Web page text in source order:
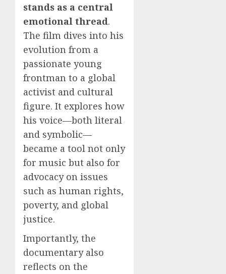
stands as a central
emotional thread.
The film dives into his
evolution from a
passionate young
frontman to a global
activist and cultural
figure. It explores how
his voice—both literal
and symbolic—
became a tool not only
for music but also for
advocacy on issues
such as human rights,
poverty, and global
justice.
Importantly, the
documentary also
reflects on the